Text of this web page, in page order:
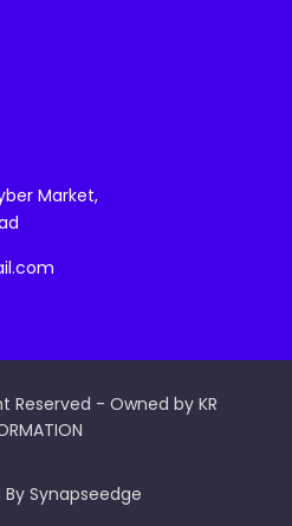
Market,
Reserved - Owned by KR
Synapseedge